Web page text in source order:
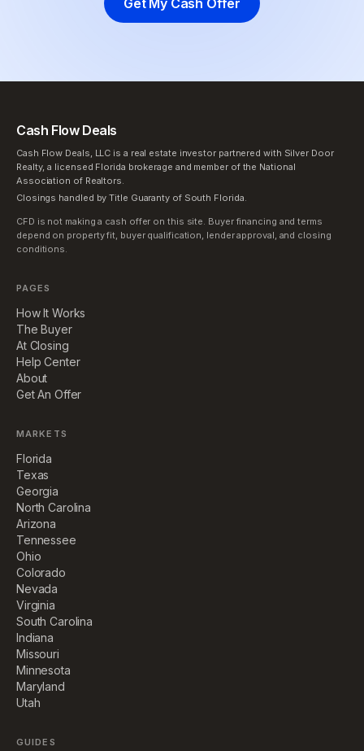
Cash Flow Deals
Cash Flow Deals, LLC is a real estate investor partnered with Silver Door
Realty, a licensed Florida brokerage and member of the National
Association of Realtors.
Closings handled by Title Guaranty of South Florida.
CFD is not making a cash offer on this site. Buyer financing and terms
depend on property fit, buyer qualification, lender approval, and closing
conditions.
PAGES
How It Works
The Buyer
At Closing
Help Center
About
Get An Offer
MARKETS
Florida
Texas
Georgia
North Carolina
Arizona
Tennessee
Ohio
Colorado
Nevada
Virginia
South Carolina
Indiana
Missouri
Minnesota
Maryland
Utah
GUIDES